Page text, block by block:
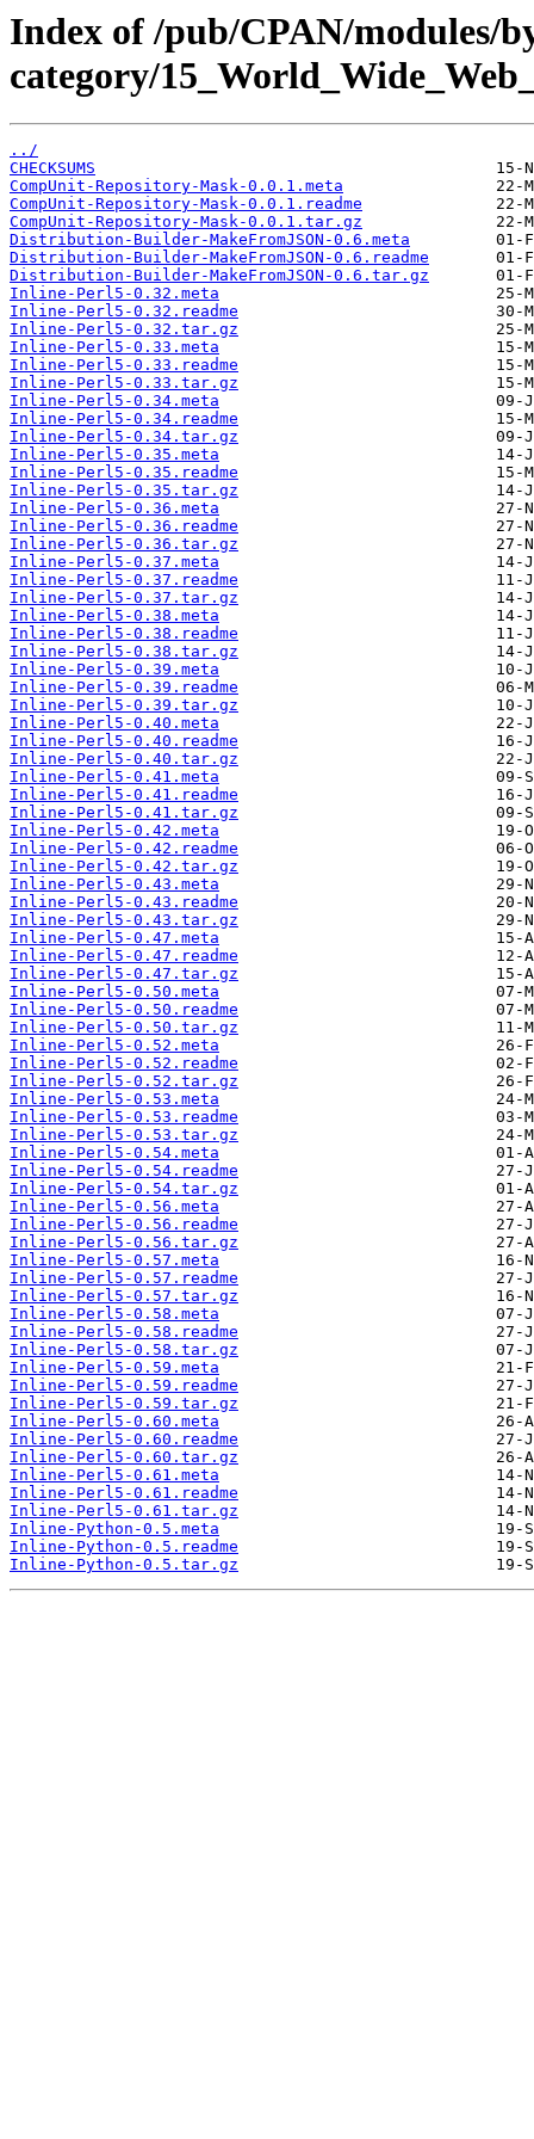
Index of /pub/CPAN/modules/
category/
../
CHECKSUMS
CompUnit-Repository-Mask-0.0.1.meta
CompUnit-Repository-Mask-0.0.1.readme
CompUnit-Repository-Mask-0.0.1.tar.gz
Distribution-Builder-MakeFromJSON-0.6.meta
Distribution-Builder-MakeFromJSON-0.6.readme
Distribution-Builder-MakeFromJSON-0.6.tar.gz
Inline-Perl5-0.32.meta
Inline-Perl5-0.32.readme
Inline-Perl5-0.32.tar.gz
Inline-Perl5-0.33.meta
Inline-Perl5-0.33.readme
Inline-Perl5-0.33.tar.gz
Inline-Perl5-0.34.meta
Inline-Perl5-0.34.readme
Inline-Perl5-0.34.tar.gz
Inline-Perl5-0.35.meta
Inline-Perl5-0.35.readme
Inline-Perl5-0.35.tar.gz
Inline-Perl5-0.36.meta
Inline-Perl5-0.36.readme
Inline-Perl5-0.36.tar.gz
Inline-Perl5-0.37.meta
Inline-Perl5-0.37.readme
Inline-Perl5-0.37.tar.gz
Inline-Perl5-0.38.meta
Inline-Perl5-0.38.readme
Inline-Perl5-0.38.tar.gz
Inline-Perl5-0.39.meta
Inline-Perl5-0.39.readme
Inline-Perl5-0.39.tar.gz
Inline-Perl5-0.40.meta
Inline-Perl5-0.40.readme
Inline-Perl5-0.40.tar.gz
Inline-Perl5-0.41.meta
Inline-Perl5-0.41.readme
Inline-Perl5-0.41.tar.gz
Inline-Perl5-0.42.meta
Inline-Perl5-0.42.readme
Inline-Perl5-0.42.tar.gz
Inline-Perl5-0.43.meta
Inline-Perl5-0.43.readme
Inline-Perl5-0.43.tar.gz
Inline-Perl5-0.47.meta
Inline-Perl5-0.47.readme
Inline-Perl5-0.47.tar.gz
Inline-Perl5-0.50.meta
Inline-Perl5-0.50.readme
Inline-Perl5-0.50.tar.gz
Inline-Perl5-0.52.meta
Inline-Perl5-0.52.readme
Inline-Perl5-0.52.tar.gz
Inline-Perl5-0.53.meta
Inline-Perl5-0.53.readme
Inline-Perl5-0.53.tar.gz
Inline-Perl5-0.54.meta
Inline-Perl5-0.54.readme
Inline-Perl5-0.54.tar.gz
Inline-Perl5-0.56.meta
Inline-Perl5-0.56.readme
Inline-Perl5-0.56.tar.gz
Inline-Perl5-0.57.meta
Inline-Perl5-0.57.readme
Inline-Perl5-0.57.tar.gz
Inline-Perl5-0.58.meta
Inline-Perl5-0.58.readme
Inline-Perl5-0.58.tar.gz
Inline-Perl5-0.59.meta
Inline-Perl5-0.59.readme
Inline-Perl5-0.59.tar.gz
Inline-Perl5-0.60.meta
Inline-Perl5-0.60.readme
Inline-Perl5-0.60.tar.gz
Inline-Perl5-0.61.meta
Inline-Perl5-0.61.readme
Inline-Perl5-0.61.tar.gz
Inline-Python-0.5.meta
Inline-Python-0.5.readme
Inline-Python-0.5.tar.gz